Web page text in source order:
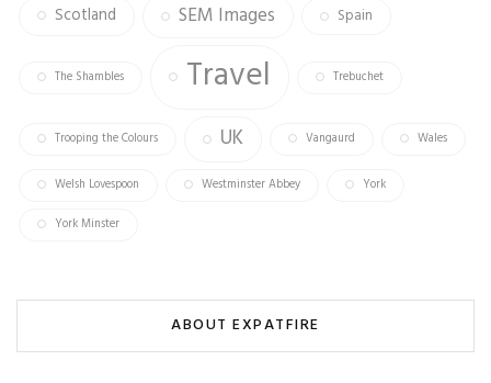
Scotland SEM Images Spain
The Shambles Travel Trebuchet
Trooping the Colours UK Vangaurd Wales
Welsh Lovespoon Westminster Abbey York
York Minster
ABOUT EXPATFIRE